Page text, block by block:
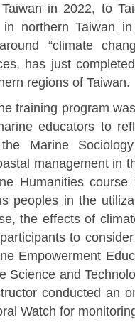
in 2022, to
northern Taiwan
“climate
has just
regions of Taiwan.
program
educators to
Marine
management in
Humanities
peoples in the
the effects of
to
Empowerment
Science and
conducted an
Watch for